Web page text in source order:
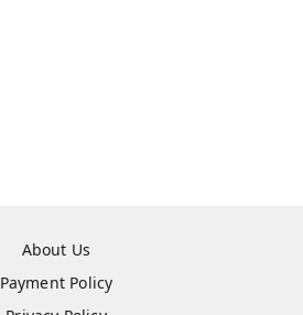
About Us
Payment Policy